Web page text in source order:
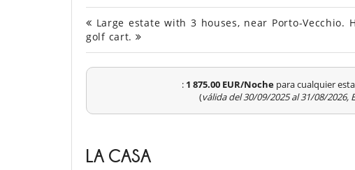
Large estate with 3 houses, near Porto-Vecchio.
golf cart.
: 1 875.00 EUR/Noche para cualquier
(válida del 30/09/2025 al 31/08/2026,
LA CASA